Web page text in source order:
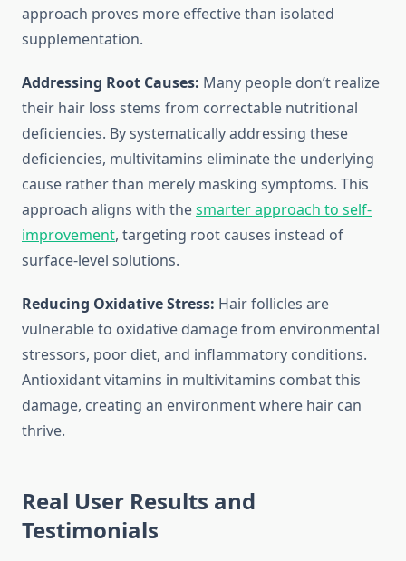
approach proves more effective than isolated
supplementation.
Addressing Root Causes: Many people don’t realize
their hair loss stems from correctable nutritional
deficiencies. By systematically addressing these
deficiencies, multivitamins eliminate the underlying
cause rather than merely masking symptoms. This
approach aligns with thesmarter approach to self-
improvement, targeting root causes instead of
surface-level solutions.
Reducing Oxidative Stress: Hair follicles are
vulnerable to oxidative damage from environmental
stressors, poor diet, and inflammatory conditions.
Antioxidant vitamins in multivitamins combat this
damage, creating an environment where hair can
thrive.
Real User Results and
Testimonials